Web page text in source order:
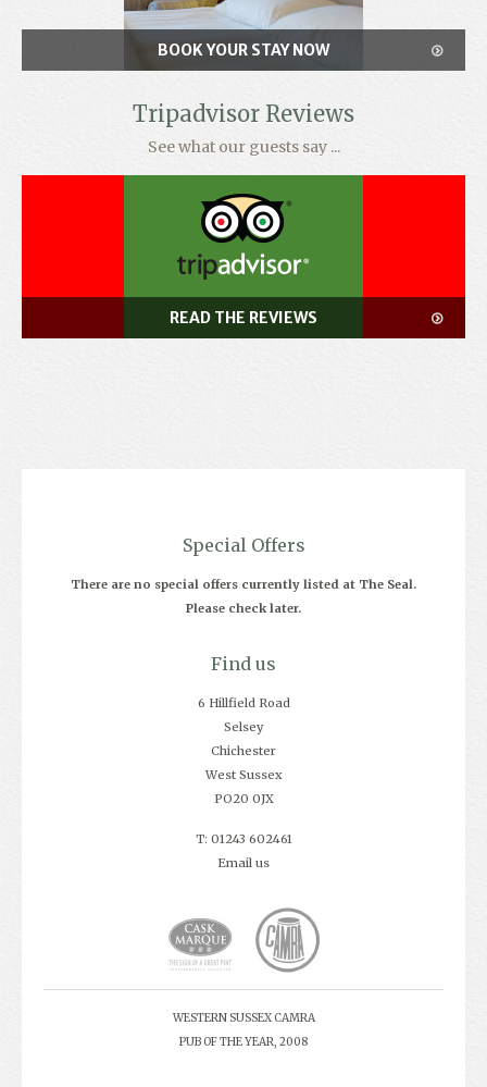
BOOK YOUR STAY NOW
Tripadvisor Reviews
See what our guests say ...
READ THE REVIEWS
Special Offers
There are no special offers currently listed at The Seal.
Please check later.
Find us
6 Hillfield Road
Selsey
Chichester
West Sussex
PO20 0JX
T: 01243 602461
Email us
WESTERN SUSSEX CAMRA
PUB OF THE YEAR, 2008